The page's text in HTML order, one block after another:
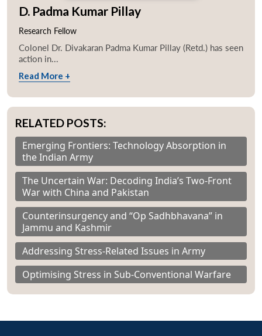
D. Padma Kumar Pillay
Research Fellow
Colonel Dr. Divakaran Padma Kumar Pillay (Retd.) has seen
action in...
Read More +
RELATED POSTS:
Emerging Frontiers: Technology Absorption in
the Indian Army
The Uncertain War: Decoding India’s Two-Front
War with China and Pakistan
Counterinsurgency and “Op Sadhbhavana” in
Jammu and Kashmir
Addressing Stress-Related Issues in Army
Optimising Stress in Sub-Conventional Warfare